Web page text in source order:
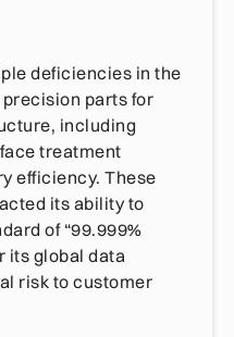
deficiencies in the
parts for
including
treatment
efficiency. These
its ability to
of “99.999%
its global data
risk to customer